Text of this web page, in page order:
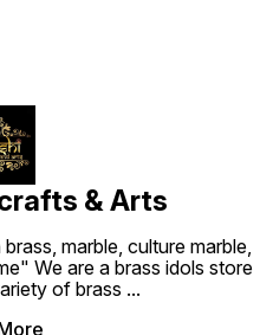
& Arts
marble, culture marble,
We are a brass idols store
of brass ...